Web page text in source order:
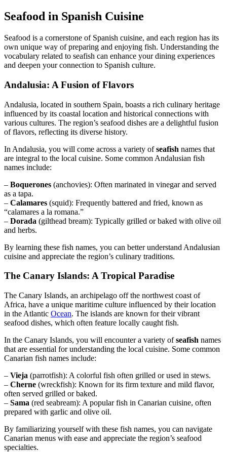
Seafood in Spanish Cuisine
Seafood is a cornerstone of Spanish cuisine, and each region has its
own unique way of preparing and enjoying fish. Understanding the
vocabulary related to seafish can enhance your dining experiences
and deepen your connection to Spanish culture.
Andalusia: A Fusion of Flavors
Andalusia, located in southern Spain, boasts a rich culinary heritage
influenced by its coastal location and historical connections with
various cultures. The region’s seafood dishes are a delightful fusion
of flavors, reflecting its diverse history.
In Andalusia, you will come across a variety ofseafish names that
are integral to the local cuisine. Some common Andalusian fish
names include:
– Boquerones (anchovies): Often marinated in vinegar and served
as a tapa.
– Calamares (squid): Frequently battered and fried, known as
“calamares a la romana.”
– Dorada (gilthead bream): Typically grilled or baked with olive oil
and herbs.
By learning these fish names, you can better understand Andalusian
cuisine and appreciate the region’s culinary traditions.
The Canary Islands: A Tropical Paradise
The Canary Islands, an archipelago off the northwest coast of
Africa, have a unique maritime culture influenced by their location
in the Atlantic Ocean. The islands are known for their vibrant
seafood dishes, which often feature locally caught fish.
In the Canary Islands, you will encounter a variety ofseafish names
that are essential for understanding the local cuisine. Some common
Canarian fish names include:
– Vieja (parrotfish): A colorful fish often grilled or used in stews.
– Cherne (wreckfish): Known for its firm texture and mild flavor,
often served grilled or baked.
– Sama (red seabream): A popular fish in Canarian cuisine, often
prepared with garlic and olive oil.
By familiarizing yourself with these fish names, you can navigate
Canarian menus with ease and appreciate the region’s seafood
specialties.